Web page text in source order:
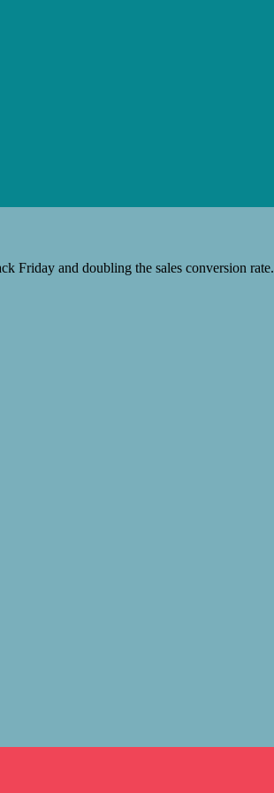
Friday and doubling the sales conversion rate.